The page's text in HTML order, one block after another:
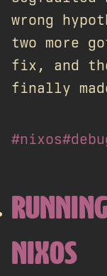
wrong
two more
fix, and
finally
#nixos
NIXOS